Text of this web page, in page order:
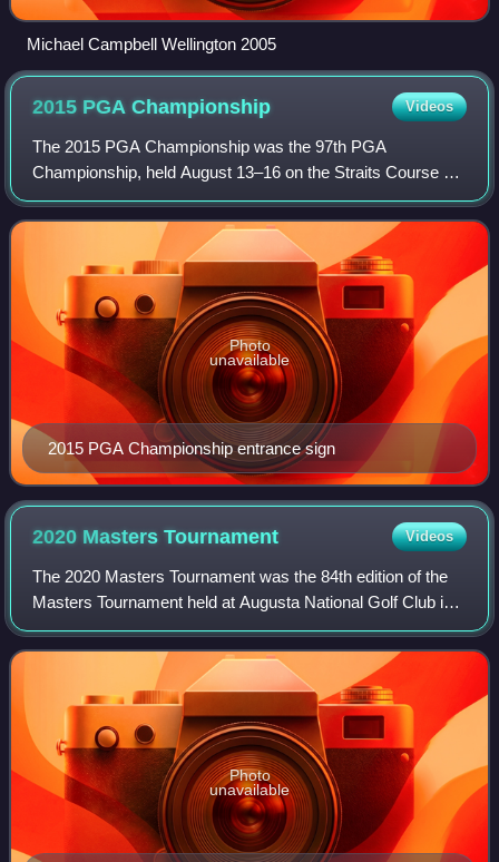
Michael Campbell Wellington 2005
2015 PGAChampionship Videos
The 2015 PGA Championship was the 97th PGA
Championship, held August 13–16 on the Straits Course of
Whistling Straits in Kohler, Wisconsin. It was the third PGA
Championship at Whistling Straits, whic
2015 PGA Championship entrance sign
Photo
unavailable
2020 MastersTournament Videos
The 2020 Masters Tournament was the 84th edition of the
Masters Tournament held at Augusta National Golf Club in
Augusta, Georgia.
Photo
unavailable